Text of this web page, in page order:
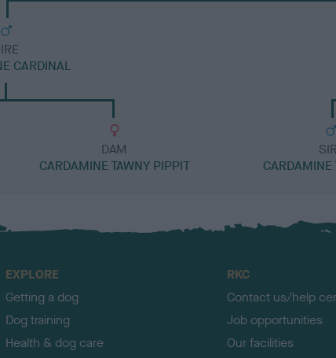
CARDINAL
DAM
CARDAMINE TAWNY PIPPIT
CARDAMINE
EXPLORE
Getting a dog
Dog training
Health & dog care
RKC
Contact us/help
Job opportunities
Our facilities